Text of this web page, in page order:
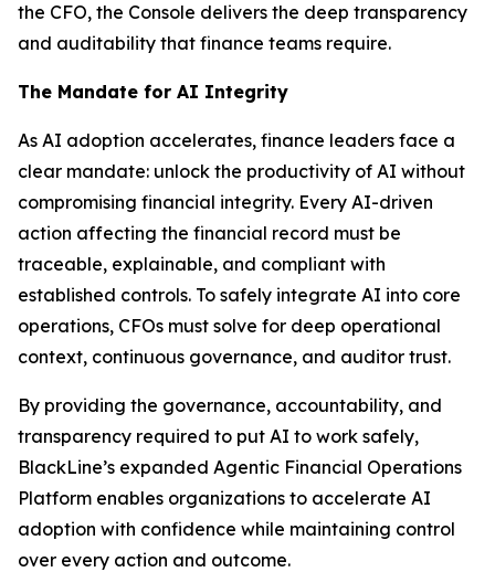
the CFO, the Console delivers the deep transparency
and auditability that finance teams require.
The Mandate for AI Integrity
As AI adoption accelerates, finance leaders face a
clear mandate: unlock the productivity of AI without
compromising financial integrity. Every AI-driven
action affecting the financial record must be
traceable, explainable, and compliant with
established controls. To safely integrate AI into core
operations, CFOs must solve for deep operational
context, continuous governance, and auditor trust.
By providing the governance, accountability, and
transparency required to put AI to work safely,
BlackLine’s expanded Agentic Financial Operations
Platform enables organizations to accelerate AI
adoption with confidence while maintaining control
over every action and outcome.